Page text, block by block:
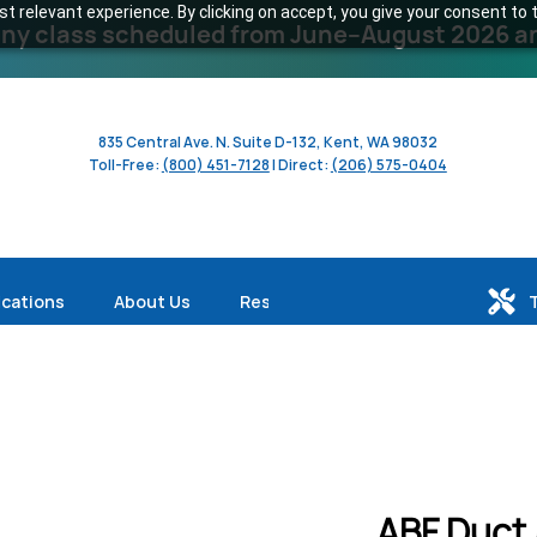
experience. By clicking on accept, you give your consent to
class scheduled from June–August 2026
835 Central Ave. N. Suite D-132, Kent, WA 98032
Toll-Free: (800) 451-7128| Direct: (206) 575-0404
About Us Resources